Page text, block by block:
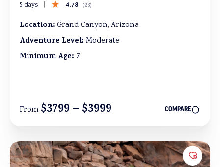
5 days 4.78 (23)
Location: Grand Canyon, Arizona
Adventure Level: Moderate
Minimum Age: 7
From $3799 – $3999 COMPARE
Add to